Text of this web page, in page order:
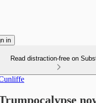
in
Read distraction-free on